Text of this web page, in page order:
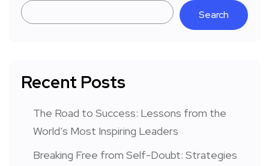
Search
Recent Posts
The Road to Success: Lessons from the
World’s Most Inspiring Leaders
Breaking Free from Self-Doubt: Strategies